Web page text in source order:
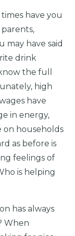
times have you
may have said
drink
the full
high
have
in energy,
on households
as before is
feelings of
is helping
has always
When